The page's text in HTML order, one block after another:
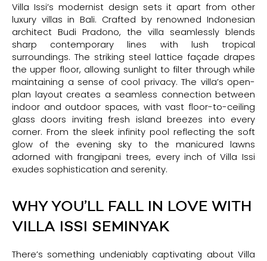
Villa Issi’s modernist design sets it apart from other
luxury villas in Bali. Crafted by renowned Indonesian
architect Budi Pradono, the villa seamlessly blends
sharp contemporary lines with lush tropical
surroundings. The striking steel lattice façade drapes
the upper floor, allowing sunlight to filter through while
maintaining a sense of cool privacy. The villa’s open-
plan layout creates a seamless connection between
indoor and outdoor spaces, with vast floor-to-ceiling
glass doors inviting fresh island breezes into every
corner. From the sleek infinity pool reflecting the soft
glow of the evening sky to the manicured lawns
adorned with frangipani trees, every inch of Villa Issi
exudes sophistication and serenity.
WHY YOU’LL FALL IN LOVE WITH
VILLA ISSI SEMINYAK
There’s something undeniably captivating about Villa